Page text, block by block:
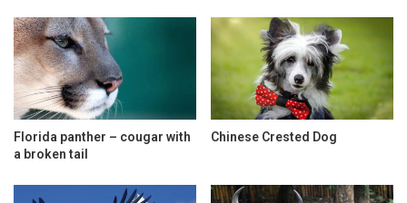
Florida panther – cougar with
a broken tail
Chinese Crested Dog